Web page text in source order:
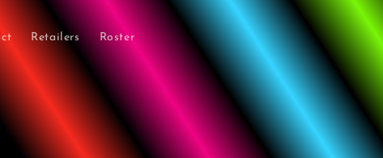
Retailers Roster